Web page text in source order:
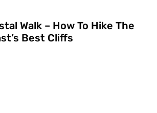
Walk – How To Hike The
Best Cliffs